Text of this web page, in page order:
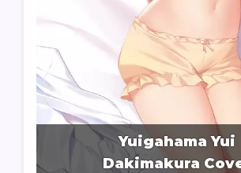
Yuigahama Yui
Dakimakura